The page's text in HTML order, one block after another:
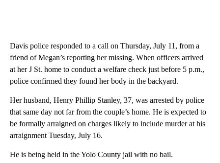
Davis police responded to a call on Thursday, July 11, from a
friend of Megan’s reporting her missing. When officers arrived
at her J St. home to conduct a welfare check just before 5 p.m.,
police confirmed they found her body in the backyard.
Her husband, Henry Phillip Stanley, 37, was arrested by police
that same day not far from the couple’s home. He is expected to
be formally arraigned on charges likely to include murder at his
arraignment Tuesday, July 16.
He is being held in the Yolo County jail with no bail.